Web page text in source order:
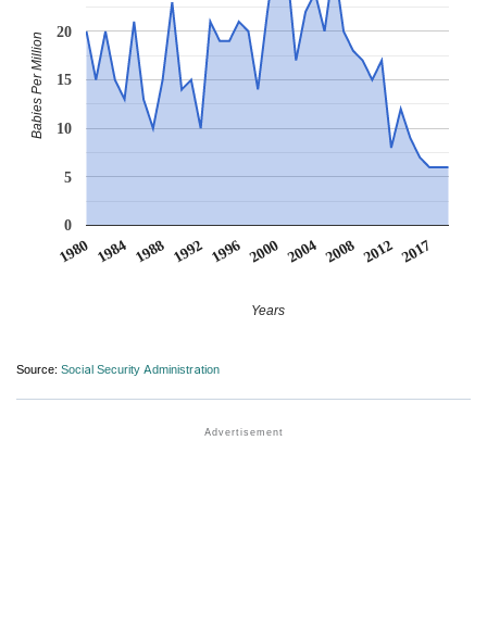
1980 1984 1988 1992 1996 2000 2004 2008 2012 2017
0
5
10
15
20
Years
Babies Per Million
Source: Social Security Administration